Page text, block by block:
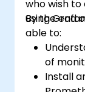
who wish
using
By the end
able to:
of
Install